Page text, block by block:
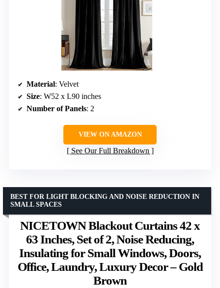
Material: Velvet
Size: W52 x L90 inches
Number of Panels: 2
VIEW ON AMAZON
See Our Full Breakdown
NICETOWN Blackout Curtains 42 x
63 Inches, Set of 2, Noise Reducing,
Insulating for Small Windows, Doors,
Office, Laundry, Luxury Decor – Gold
Brown
BEST FOR LIGHT BLOCKING AND NOISE REDUCTION IN
SMALL SPACES